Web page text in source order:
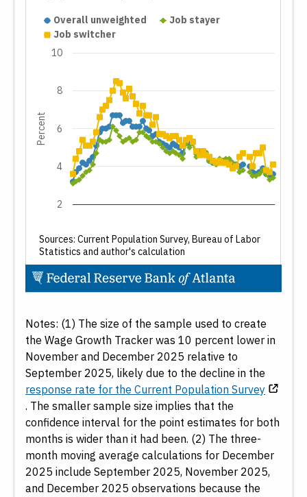
3-Month 12-Month
Job Characteristic
Stayer/Switcher
Full-Time
Hourly/Weekly Basis
Wage Distribution
Demographics
Age
Gender
Education Level
From:
Wage Growth Tracker
Percent
2
4
6
8
10
Overall unweighted
Job stayer
Job switcher
Sources: Current Population Survey, Bureau of Labor
Statistics and author's calculation
Notes: (1) The size of the sample used to create
the Wage Growth Tracker was 10 percent lower in
November and December 2025 relative to
September 2025, likely due to the decline in the
response rate for the Current Population Survey
. The smaller sample size implies that the
confidence interval for the point estimates for both
months is wider than it had been. (2) The three-
month moving average calculations for December
2025 include September 2025, November 2025,
and December 2025 observations because the